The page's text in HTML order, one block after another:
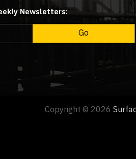
Newsletters:
Copyright © 2026